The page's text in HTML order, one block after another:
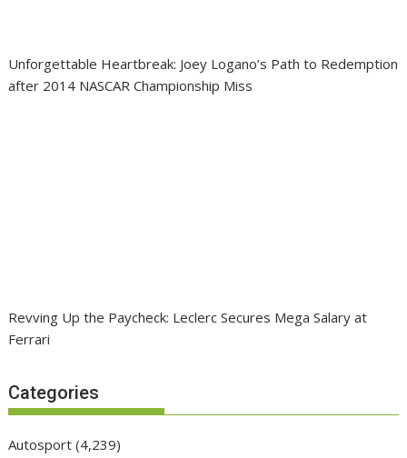
Unforgettable Heartbreak: Joey Logano’s Path to Redemption
after 2014 NASCAR Championship Miss
Revving Up the Paycheck: Leclerc Secures Mega Salary at
Ferrari
Categories
Autosport (4,239)